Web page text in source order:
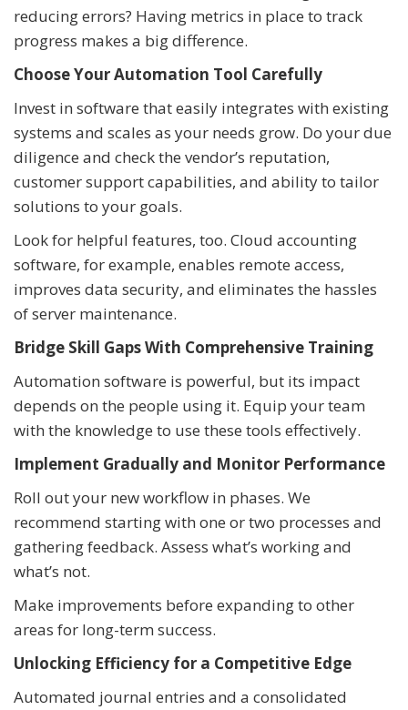
reducing errors? Having metrics in place to track
progress makes a big difference.
Choose Your Automation Tool Carefully
Invest in software that easily integrates with existing
systems and scales as your needs grow. Do your due
diligence and check the vendor’s reputation,
customer support capabilities, and ability to tailor
solutions to your goals.
Look for helpful features, too. Cloud accounting
software, for example, enables remote access,
improves data security, and eliminates the hassles
of server maintenance.
Bridge Skill Gaps With Comprehensive Training
Automation software is powerful, but its impact
depends on the people using it. Equip your team
with the knowledge to use these tools effectively.
Implement Gradually and Monitor Performance
Roll out your new workflow in phases. We
recommend starting with one or two processes and
gathering feedback. Assess what’s working and
what’s not.
Make improvements before expanding to other
areas for long-term success.
Unlocking Efficiency for a Competitive Edge
Automated journal entries and a consolidated